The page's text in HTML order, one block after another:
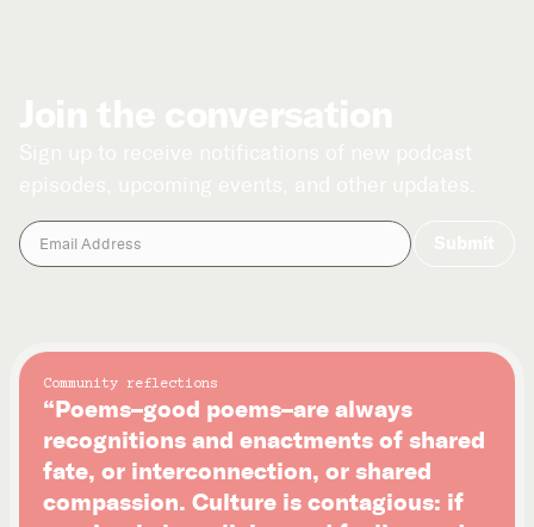
Community reflections
“Poems–good poems–are always
recognitions and enactments of shared
fate, or interconnection, or shared
compassion. Culture is contagious: if